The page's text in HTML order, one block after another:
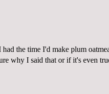
the time I'd make plum
why I said that or if it's even